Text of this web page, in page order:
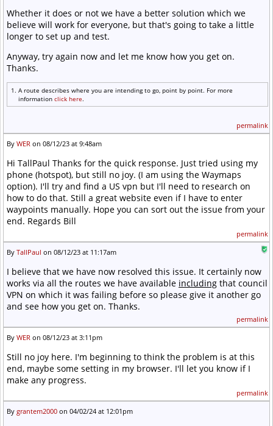
Whether it does or not we have a better solution which we
believe will work for everyone, but that's going to take a little
longer to set up and test.
Anyway, try again now and let me know how you get on.
Thanks.
A route describes where you are intending to go, point by point. For more
information click here.
permalink
By WER on 08/12/23 at 9:48am
Hi TallPaul Thanks for the quick response. Just tried using my
phone (hotspot), but still no joy. (I am using the Waymaps
option). I'll try and find a US vpn but I'll need to research on
how to do that. Still a great website even if I have to enter
waypoints manually. Hope you can sort out the issue from your
end. Regards Bill
permalink
By TallPaul on 08/12/23 at 11:17am
I believe that we have now resolved this issue. It certainly now
works via all the routes we have available including that council
VPN on which it was failing before so please give it another go
and see how you get on. Thanks.
permalink
By WER on 08/12/23 at 3:11pm
Still no joy here. I'm beginning to think the problem is at this
end, maybe some setting in my browser. I'll let you know if I
make any progress.
permalink
By grantem2000 on 04/02/24 at 12:01pm